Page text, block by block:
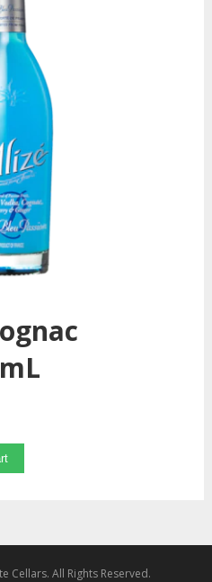
Cellars. All Rights Reserved.